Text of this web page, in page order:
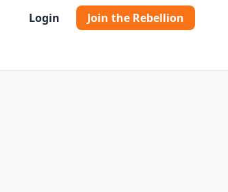
Login Join the Rebellion